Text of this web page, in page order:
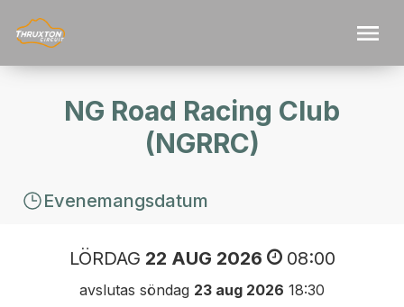
NG Road Racing Club
(NGRRC)
Evenemangsdatum
LÖRDAG 22 AUG 2026 08:00
avslutas söndag 23 aug 2026 18:30